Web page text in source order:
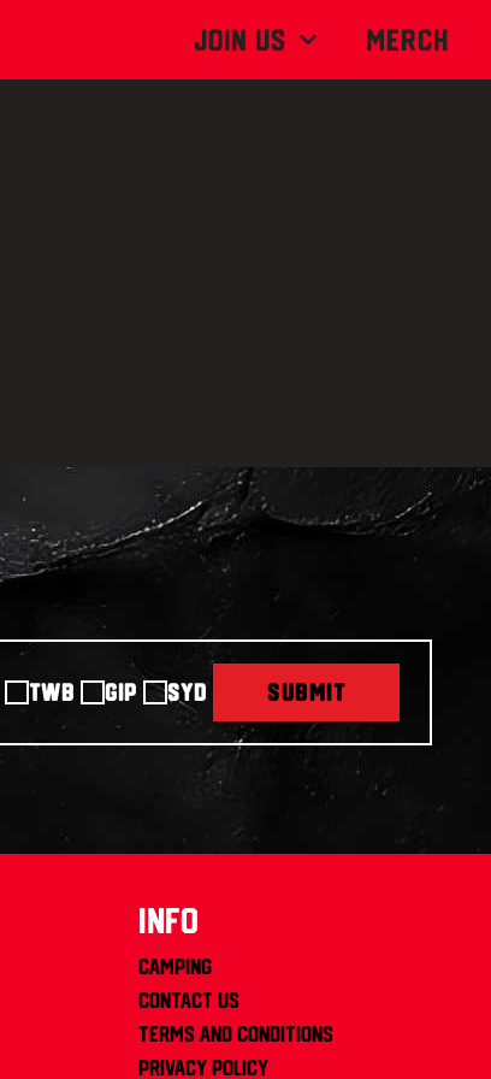
Join Us MERCH
TWB GIP SYD SUBMIT
info
Camping
Contact us
Terms and Conditions
Privacy Policy